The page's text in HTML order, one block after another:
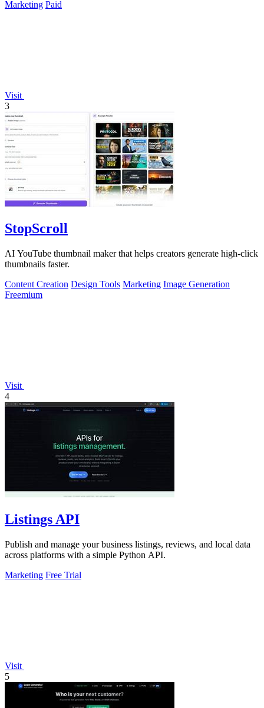
Marketing Paid
Visit
3
StopScroll
AI YouTube thumbnail maker that helps creators generate high-click
thumbnails faster.
Content Creation Design Tools Marketing Image Generation
Freemium
Visit
4
Listings API
Publish and manage your business listings, reviews, and local data
across platforms with a simple Python API.
Marketing Free Trial
Visit
5